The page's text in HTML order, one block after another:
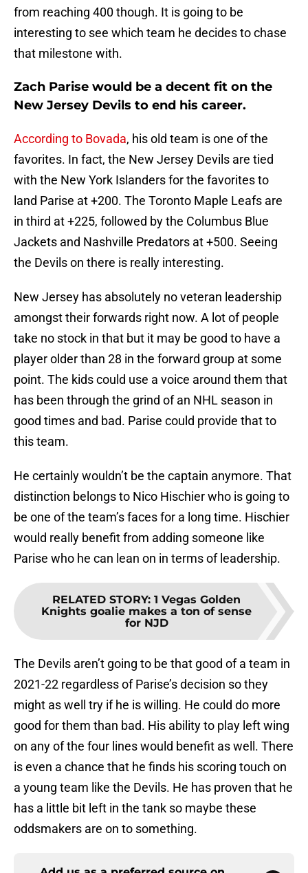
from reaching 400 though. It is going to be
interesting to see which team he decides to chase
that milestone with.
Zach Parise would be a decent fit on the
New Jersey Devils to end his career.
According to Bovada, his old team is one of the
favorites. In fact, the New Jersey Devils are tied
with the New York Islanders for the favorites to
land Parise at +200. The Toronto Maple Leafs are
in third at +225, followed by the Columbus Blue
Jackets and Nashville Predators at +500. Seeing
the Devils on there is really interesting.
New Jersey has absolutely no veteran leadership
amongst their forwards right now. A lot of people
take no stock in that but it may be good to have a
player older than 28 in the forward group at some
point. The kids could use a voice around them that
has been through the grind of an NHL season in
good times and bad. Parise could provide that to
this team.
He certainly wouldn’t be the captain anymore. That
distinction belongs to Nico Hischier who is going to
be one of the team’s faces for a long time. Hischier
would really benefit from adding someone like
Parise who he can lean on in terms of leadership.
RELATED STORY: 1 Vegas Golden
Knights goalie makes a ton of sense
for NJD
The Devils aren’t going to be that good of a team in
2021-22 regardless of Parise’s decision so they
might as well try if he is willing. He could do more
good for them than bad. His ability to play left wing
on any of the four lines would benefit as well. There
is even a chance that he finds his scoring touch on
a young team like the Devils. He has proven that he
has a little bit left in the tank so maybe these
oddsmakers are on to something.